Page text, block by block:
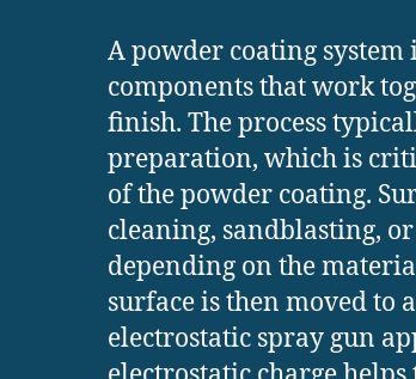
A powder coating system
components that work
finish. The process
preparation, which is
of the powder coating.
cleaning, sandblasting,
depending on the
surface is then moved to
electrostatic spray gun